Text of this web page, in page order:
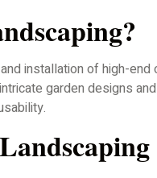
installation of high-
garden designs